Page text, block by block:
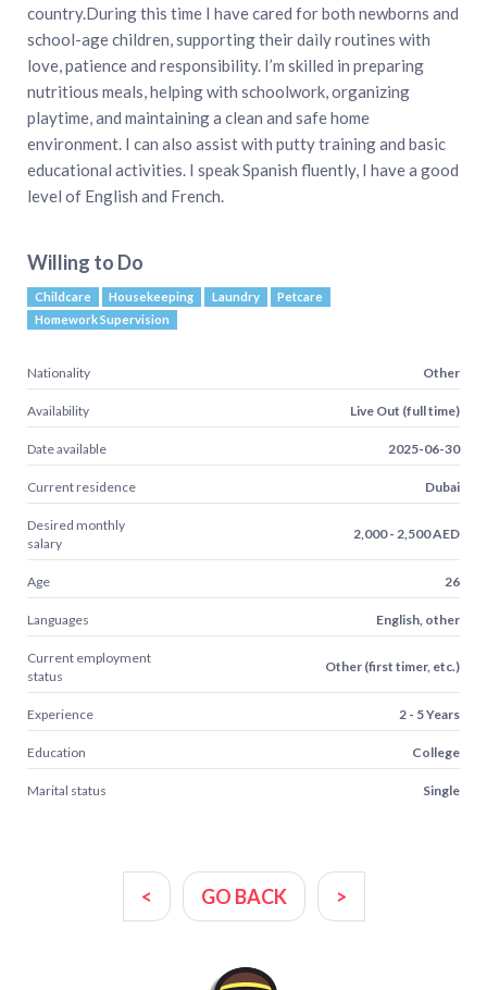
country.During this time I have cared for both newborns and
school-age children, supporting their daily routines with
love, patience and responsibility. I’m skilled in preparing
nutritious meals, helping with schoolwork, organizing
playtime, and maintaining a clean and safe home
environment. I can also assist with putty training and basic
educational activities. I speak Spanish fluently, I have a good
level of English and French.
Willing to Do
Childcare Housekeeping Laundry
Petcare
Homework Supervision
Nationality Other
Availability Live Out (full time)
Date available 2025-06-30
Current residence Dubai
Desired monthly
salary
2,000 - 2,500 AED
Age 26
Languages English, other
Current employment
status
Other (first timer, etc.)
Experience 2 - 5 Years
Education College
Marital status Single
< GO BACK >